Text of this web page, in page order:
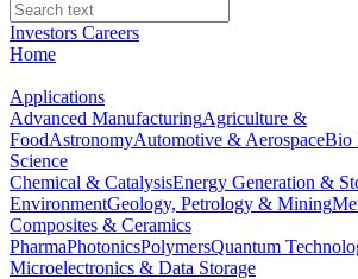
Investors Careers
Home
Applications
Advanced ManufacturingAgriculture &
FoodAstronomyAutomotive & AerospaceBio
Science
Chemical & CatalysisEnergy Generation &
EnvironmentGeology, Petrology & Mining
Composites & Ceramics
PharmaPhotonicsPolymersQuantum
Microelectronics & Data Storage